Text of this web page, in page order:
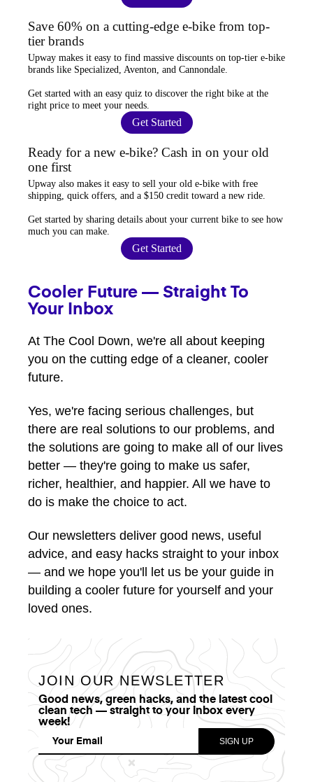
Save 60% on a cutting-edge e-bike from top-
tier brands
Upway makes it easy to find massive discounts on top-tier e-bike
brands like Specialized, Aventon, and Cannondale.
Get started with an easy quiz to discover the right bike at the
right price to meet your needs.
Get Started
Ready for a new e-bike? Cash in on your old
one first
Upway also makes it easy to sell your old e-bike with free
shipping, quick offers, and a $150 credit toward a new ride.
Get started by sharing details about your current bike to see how
much you can make
Get Started
Cooler Future — Straight To
Your Inbox
At The Cool Down, we're all about keeping
you on the cutting edge of a cleaner, cooler
future.
Yes, we're facing serious challenges, but
there are real solutions to our problems, and
the solutions are going to make all of our lives
better — they're going to make us safer,
richer, healthier, and happier. All we have to
do is make the choice to act.
Our newsletters deliver good news, useful
advice, and easy hacks straight to your inbox
— and we hope you'll let us be your guide in
building a cooler future for yourself and your
loved ones.
JOIN OUR NEWSLETTER
Good news, green hacks, and the latest cool
clean tech — straight to your inbox every
week!